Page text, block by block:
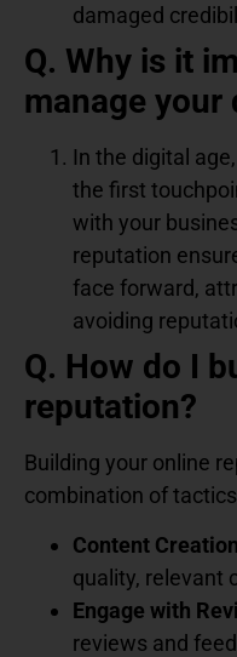
damaged
Q. Why is it
manage your
In the digital
the first
with your
reputation
face forward,
avoiding
Q. How do I
reputation?
Building your online
combination of
Content Creation
quality, relevant
Engage with
reviews and